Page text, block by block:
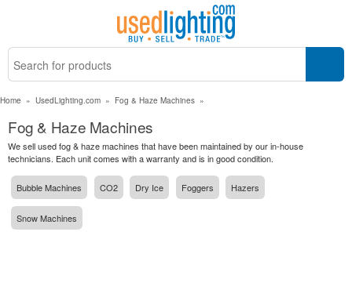
Home » UsedLighting.com » Fog & Haze Machines »
Fog & Haze Machines
We sell used fog & haze machines that have been maintained by our in-house
technicians. Each unit comes with a warranty and is in good condition.
Bubble Machines CO2 Dry Ice Foggers Hazers
Snow Machines